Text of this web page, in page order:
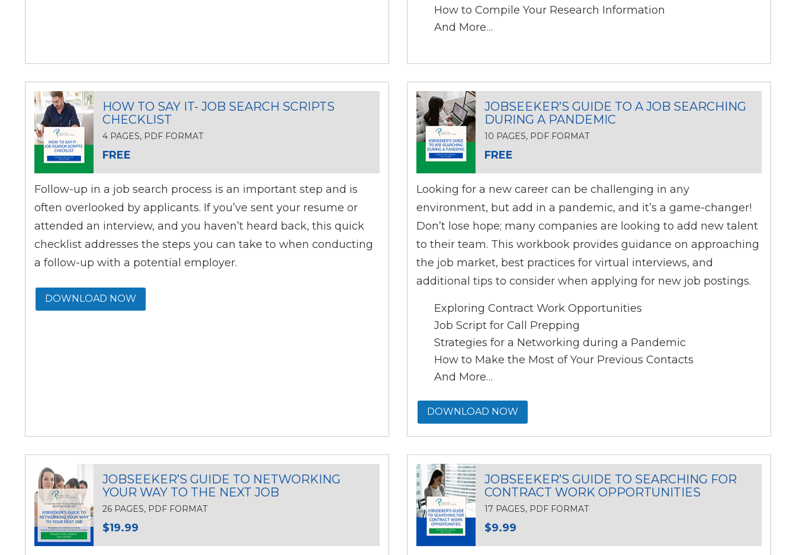
How to Compile Your Research Information
And More…
HOW TO SAY IT- JOB SEARCH SCRIPTS
CHECKLIST
4 PAGES, PDF FORMAT
FREE
Follow-up in a job search process is an important step and is
often overlooked by applicants. If you’ve sent your resume or
attended an interview, and you haven’t heard back, this quick
checklist addresses the steps you can take to when conducting
a follow-up with a potential employer.
DOWNLOAD NOW
JOBSEEKER’S GUIDE TO A JOB SEARCHING
DURING A PANDEMIC
10 PAGES, PDF FORMAT
FREE
Looking for a new career can be challenging in any
environment, but add in a pandemic, and it’s a game-changer!
Don’t lose hope; many companies are looking to add new talent
to their team. This workbook provides guidance on approaching
the job market, best practices for virtual interviews, and
additional tips to consider when applying for new job postings.
Exploring Contract Work Opportunities
Job Script for Call Prepping
Strategies for a Networking during a Pandemic
How to Make the Most of Your Previous Contacts
And More…
DOWNLOAD NOW
JOBSEEKER’S GUIDE TO NETWORKING
YOUR WAY TO THE NEXT JOB
26 PAGES, PDF FORMAT
$19.99
JOBSEEKER’S GUIDE TO SEARCHING FOR
CONTRACT WORK OPPORTUNITIES
17 PAGES, PDF FORMAT
$9.99